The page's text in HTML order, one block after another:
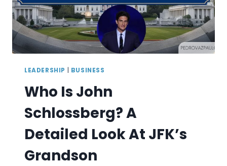
LEADERSHIP BUSINESS
Who Is John
Schlossberg? A
Detailed Look At JFK’s
Grandson